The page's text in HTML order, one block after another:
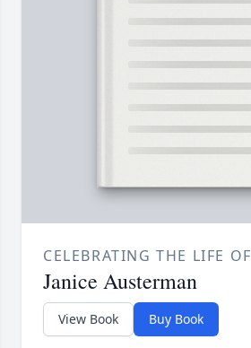
CELEBRATING THE LIFE OF
Janice Austerman
View Book Buy Book